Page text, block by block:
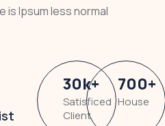
is Ipsum less normal
30k+
Satisficed
Client
700+
House